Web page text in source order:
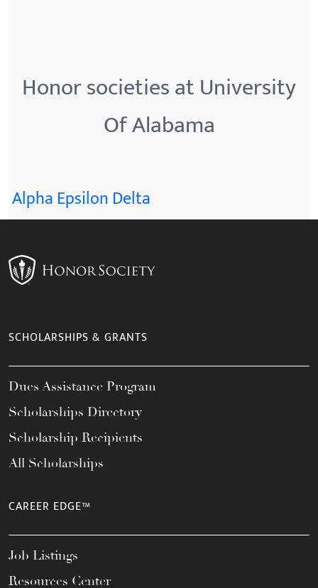
Honor societies at University
Of Alabama
Alpha Epsilon Delta
SCHOLARSHIPS & GRANTS
Dues Assistance Program
Scholarships Directory
Scholarship Recipients
All Scholarships
CAREER EDGE™
Job Listings
Resources Center